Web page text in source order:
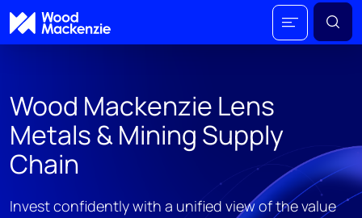
Wood Mackenzie Lens
Metals & Mining Supply
Chain
Invest confidently with a unified view of the value